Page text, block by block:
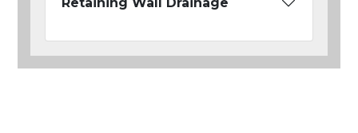
Retaining Wall Drainage